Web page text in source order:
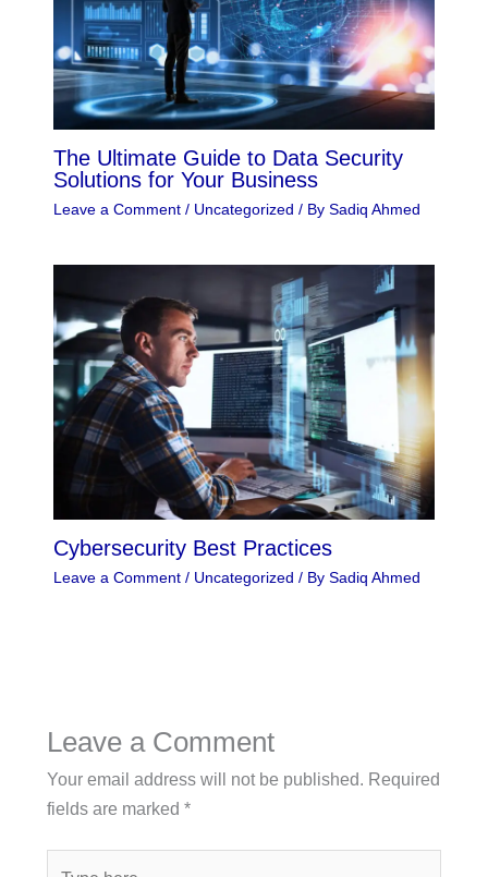
The Ultimate Guide to Data Security
Solutions for Your Business
Leave a Comment / Uncategorized / By Sadiq Ahmed
Cybersecurity Best Practices
Leave a Comment / Uncategorized / By Sadiq Ahmed
Leave a Comment
Your email address will not be published. Required
fields are marked *